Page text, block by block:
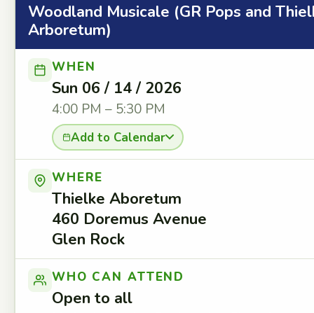
Woodland Musicale (GR Pops and
Arboretum)
WHEN
Sun 06 / 14 / 2026
4:00 PM – 5:30 PM
Add to Calendar
WHERE
Thielke Aboretum
460 Doremus Avenue
Glen Rock
WHO CAN ATTEND
Open to all